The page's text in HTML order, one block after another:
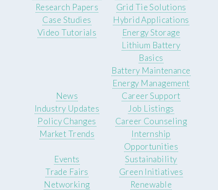
Research Papers
Case Studies
Video Tutorials
Grid Tie Solutions
Hybrid Applications
Energy Storage
Lithium Battery
Basics
Battery Maintenance
Energy Management
News
Industry Updates
Policy Changes
Market Trends
Career Support
Job Listings
Career Counseling
Internship
Opportunities
Events
Trade Fairs
Networking
Sustainability
Green Initiatives
Renewable